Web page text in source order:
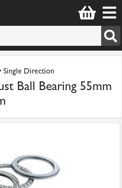
Single Direction
Ball Bearing 55mm